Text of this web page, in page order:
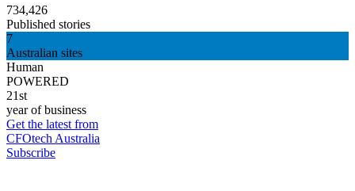
734,426
Published stories
7
Australian sites
Human
POWERED
21st
year of business
Get the latest from
CFOtech Australia
Subscribe